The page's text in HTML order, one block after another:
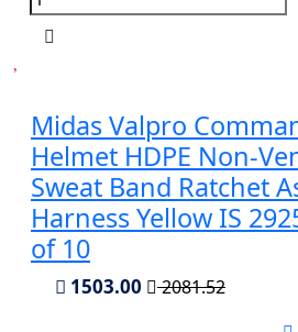
Midas Valpro
Helmet HDPE Non-
Sweat Band Ratchet
Harness Yellow IS
of 10
1503.00 2081.52